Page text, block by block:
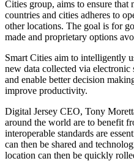
Cities group, aims to ensure
countries and cities adheres to
other locations. The goal is for
made and proprietary options
Smart Cities aim to intelligently
new data collected via electronic
and enable better decision
improve productivity.
Digital Jersey CEO, Tony
around the world are to benefit
interoperable standards are
can then be shared and
location can then be quickly